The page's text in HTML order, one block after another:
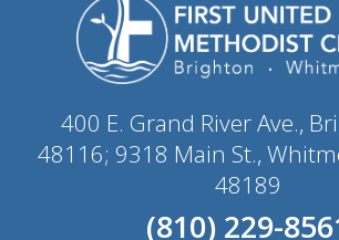
400 E. Grand River Ave.,
48116; 9318 Main St.,
48189
(810) 229-